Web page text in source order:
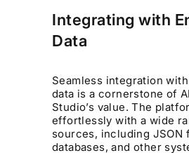
Integrating with
Data
Seamless integration
data is a cornerstone of
Studio’s value. The
effortlessly with a wide
sources, including JSON
databases, and other